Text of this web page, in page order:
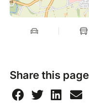
Share this page